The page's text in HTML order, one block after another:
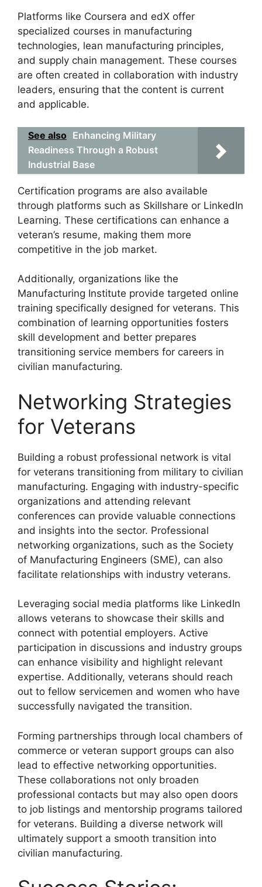
Platforms like Coursera and edX offer
specialized courses in manufacturing
technologies, lean manufacturing principles,
and supply chain management. These courses
are often created in collaboration with industry
leaders, ensuring that the content is current
and applicable.
See also Enhancing Military
Readiness Through a Robust
Industrial Base
Certification programs are also available
through platforms such as Skillshare or LinkedIn
Learning. These certifications can enhance a
veteran’s resume, making them more
competitive in the job market.
Additionally, organizations like the
Manufacturing Institute provide targeted online
training specifically designed for veterans. This
combination of learning opportunities fosters
skill development and better prepares
transitioning service members for careers in
civilian manufacturing.
Networking Strategies
for Veterans
Building a robust professional network is vital
for veterans transitioning from military to civilian
manufacturing. Engaging with industry-specific
organizations and attending relevant
conferences can provide valuable connections
and insights into the sector. Professional
networking organizations, such as the Society
of Manufacturing Engineers (SME), can also
facilitate relationships with industry veterans.
Leveraging social media platforms like LinkedIn
allows veterans to showcase their skills and
connect with potential employers. Active
participation in discussions and industry groups
can enhance visibility and highlight relevant
expertise. Additionally, veterans should reach
out to fellow servicemen and women who have
successfully navigated the transition.
Forming partnerships through local chambers of
commerce or veteran support groups can also
lead to effective networking opportunities.
These collaborations not only broaden
professional contacts but may also open doors
to job listings and mentorship programs tailored
for veterans. Building a diverse network will
ultimately support a smooth transition into
civilian manufacturing.